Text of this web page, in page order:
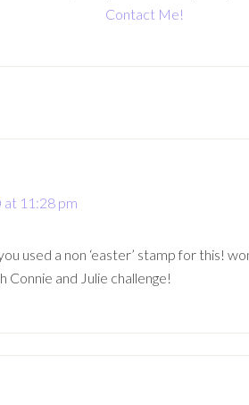
Contact Me!
at 11:28 pm
used a non ‘easter’ stamp for this!
and Julie challenge!